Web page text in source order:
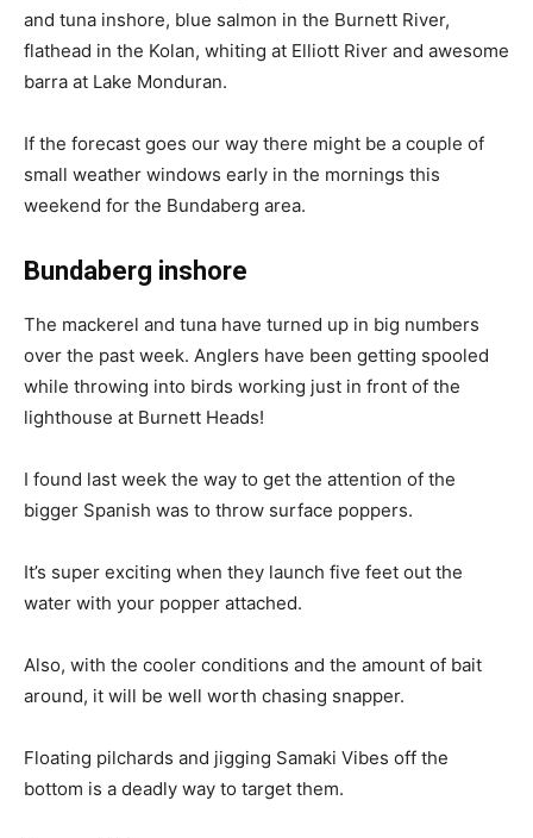
and tuna inshore, blue salmon in the Burnett River,
flathead in the Kolan, whiting at Elliott River and awesome
barra at Lake Monduran.
If the forecast goes our way there might be a couple of
small weather windows early in the mornings this
weekend for the Bundaberg area.
Bundaberg inshore
The mackerel and tuna have turned up in big numbers
over the past week. Anglers have been getting spooled
while throwing into birds working just in front of the
lighthouse at Burnett Heads!
I found last week the way to get the attention of the
bigger Spanish was to throw surface poppers.
It’s super exciting when they launch five feet out the
water with your popper attached.
Also, with the cooler conditions and the amount of bait
around, it will be well worth chasing snapper.
Floating pilchards and jigging Samaki Vibes off the
bottom is a deadly way to target them.